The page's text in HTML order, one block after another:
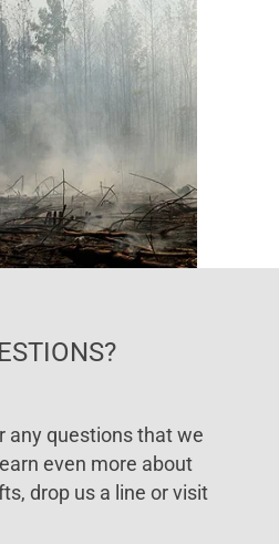
any questions that we
even more about
drop us a line or visit